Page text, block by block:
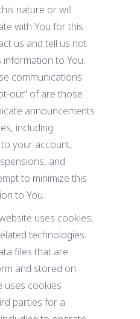
nature or will
with You for this
us and tell us not
to You.
communications
out” of are those
announcements
including
your account,
and
to minimize this
to You.
uses cookies,
technologies.
files that are
and stored on
uses cookies
parties for a